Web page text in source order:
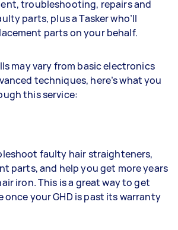
troubleshooting, repairs and
parts, plus a Tasker who’ll
parts on your behalf.
may vary from basic electronics
techniques, here’s what you
this service:
faulty hair straighteners,
parts, and help you get more years
iron. This is a great way to get
once your GHD is past its warranty